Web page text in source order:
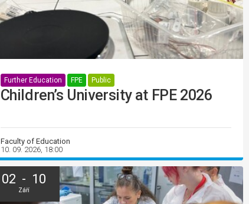
Further Education FPE Public
Children’s University at FPE 2026
Faculty of Education
10. 09. 2026, 18:00
02 - 10
Září